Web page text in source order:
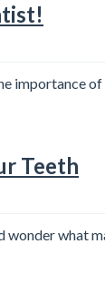
importance
Teeth
what